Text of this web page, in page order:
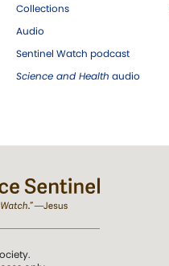
Collections
Audio
Sentinel Watch podcast
Science and Health audio